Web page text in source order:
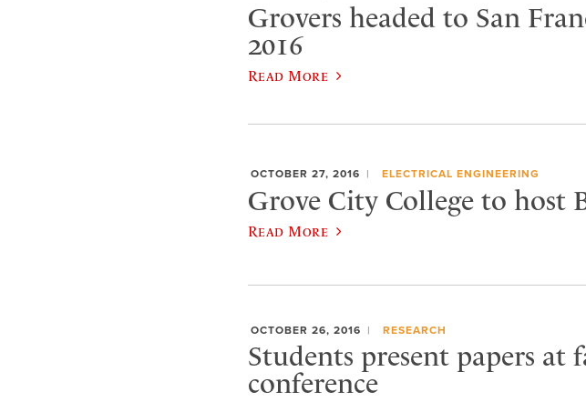
Grovers headed to San
2016
Read More
OCTOBER 27, 2016 ELECTRICAL ENGINEERING
Grove City College to host
Read More
OCTOBER 26, 2016 RESEARCH
Students present papers
conference